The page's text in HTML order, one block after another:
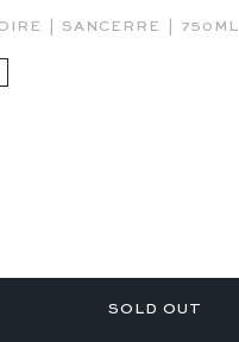
SANCERRE 750ML
SOLD OUT